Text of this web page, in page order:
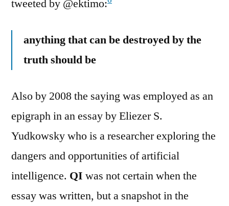
tweeted by @ektimo:
anything that can be destroyed by the
truth should be
Also by 2008 the saying was employed as an
epigraph in an essay by Eliezer S.
Yudkowsky who is a researcher exploring the
dangers and opportunities of artificial
intelligence. QI was not certain when the
essay was written, but a snapshot in the